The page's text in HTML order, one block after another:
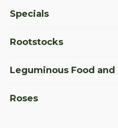
Specials
Rootstocks
Leguminous Food
Roses